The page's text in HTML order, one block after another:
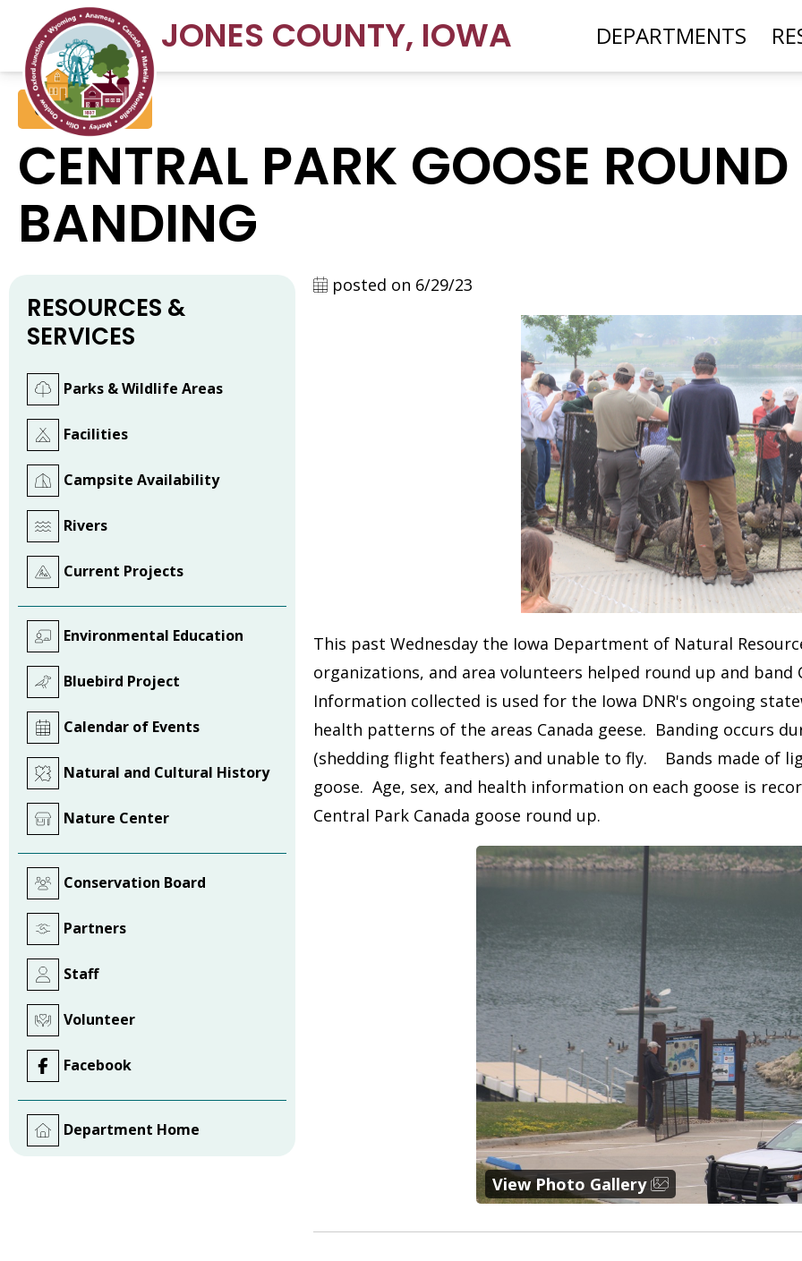
JONES COUNTY, IOWA DEPARTMENTS
Conservation
CENTRAL PARK GOOSE
BANDING
posted on 6/29/23
This past Wednesday the Iowa Department of Natural
organizations, and area volunteers helped round up and band
Information collected is used for the Iowa DNR's ongoing
health patterns of the areas Canada geese. Banding occurs
(shedding flight feathers) and unable to fly. Bands made of
goose. Age, sex, and health information on each goose is
Central Park Canada goose round up.
View Photo Gallery
RESOURCES &
SERVICES
Parks & Wildlife Areas
Facilities
Campsite Availability
Rivers
Current Projects
Environmental Education
Bluebird Project
Calendar of Events
Natural and Cultural History
Nature Center
Conservation Board
Partners
Staff
Volunteer
Facebook
Department Home